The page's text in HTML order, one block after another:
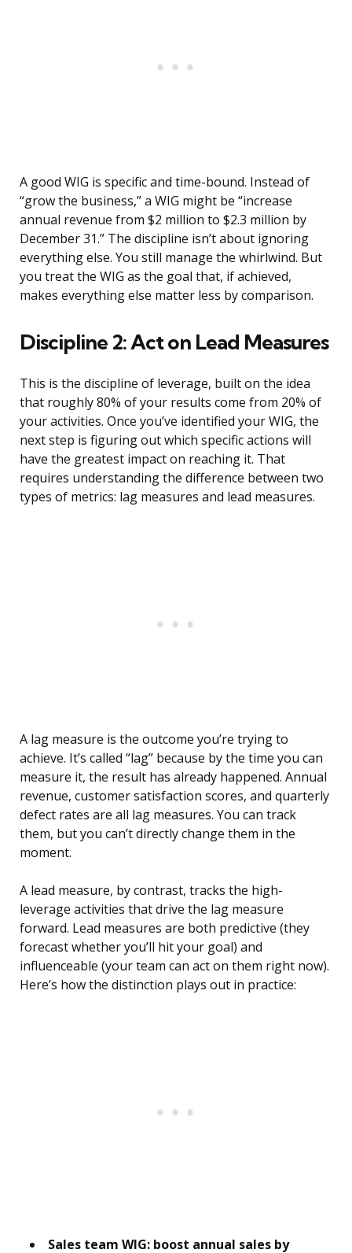
A good WIG is specific and time-bound. Instead of
“grow the business,” a WIG might be “increase
annual revenue from $2 million to $2.3 million by
December 31.” The discipline isn’t about ignoring
everything else. You still manage the whirlwind. But
you treat the WIG as the goal that, if achieved,
makes everything else matter less by comparison.
Discipline 2: Act on Lead Measures
This is the discipline of leverage, built on the idea
that roughly 80% of your results come from 20% of
your activities. Once you’ve identified your WIG, the
next step is figuring out which specific actions will
have the greatest impact on reaching it. That
requires understanding the difference between two
types of metrics: lag measures and lead measures.
A lag measure is the outcome you’re trying to
achieve. It’s called “lag” because by the time you can
measure it, the result has already happened. Annual
revenue, customer satisfaction scores, and quarterly
defect rates are all lag measures. You can track
them, but you can’t directly change them in the
moment.
A lead measure, by contrast, tracks the high-
leverage activities that drive the lag measure
forward. Lead measures are both predictive (they
forecast whether you’ll hit your goal) and
influenceable (your team can act on them right now).
Here’s how the distinction plays out in practice:
Sales team WIG: boost annual sales by